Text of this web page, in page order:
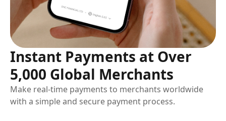
Instant Payments at Over
5,000 Global Merchants
Make real-time payments to merchants worldwide
with a simple and secure payment process.